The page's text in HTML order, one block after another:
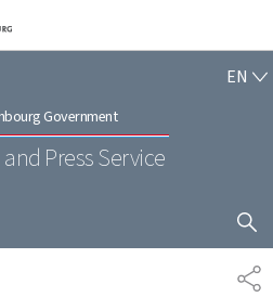
navigation
content
Government
Press Service
EN
SHOW